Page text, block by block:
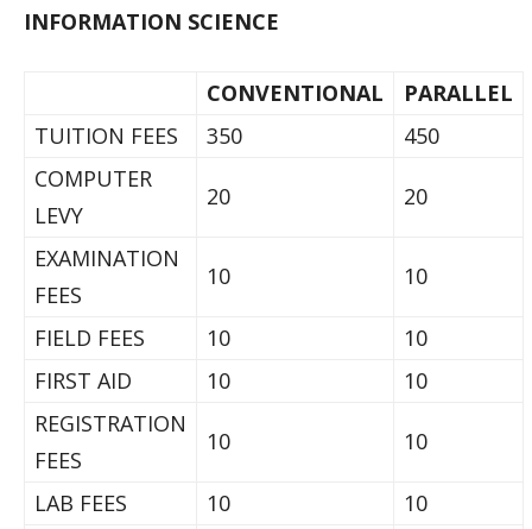
INFORMATION SCIENCE
CONVENTIONAL
PARALLEL
TUITION FEES
350
450
COMPUTER
LEVY
20 20
EXAMINATION
FEES
10 10
FIELD FEES 10
10
FIRST AID
10
10
REGISTRATION
FEES
10 10
LAB FEES 10
10